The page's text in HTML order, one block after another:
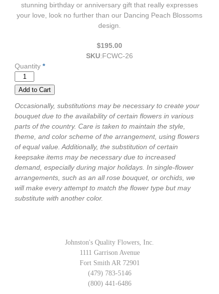
stunning birthday or anniversary gift that really expresses
your love, look no further than our Dancing Peach Blossoms
design.
$195.00
SKU:FCWC-26
Quantity *
Occasionally, substitutions may be necessary to create your
bouquet due to the availability of certain flowers in various
parts of the country. Care is taken to maintain the style,
theme, and color scheme of the arrangement, using flowers
of equal value. Additionally, the substitution of certain
keepsake items may be necessary due to increased
demand, especially during major holidays. In single-flower
arrangements, such as an all rose bouquet, or orchids, we
will make every attempt to match the flower type but may
substitute with another color.
Johnston's Quality Flowers, Inc.
1111 Garrison Avenue
Fort Smith AR 72901
(479) 783-5146
(800) 441-6486